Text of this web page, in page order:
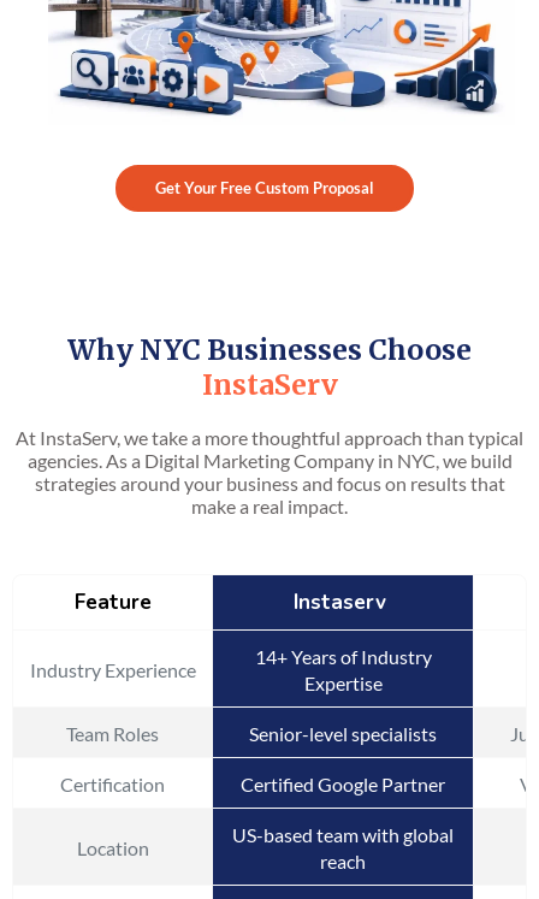
Get Your Free Custom Proposal
Why NYC Businesses Choose
InstaServ
At InstaServ, we take a more thoughtful approach than typical
agencies. As a Digital Marketing Company in NYC, we build
strategies around your business and focus on results that
make a real impact.
Feature Instaserv
Industry Experience
14+ Years of Industry
Expertise
Team Roles Senior-level specialists
Certification Certified Google Partner
Location
US-based team with global
reach